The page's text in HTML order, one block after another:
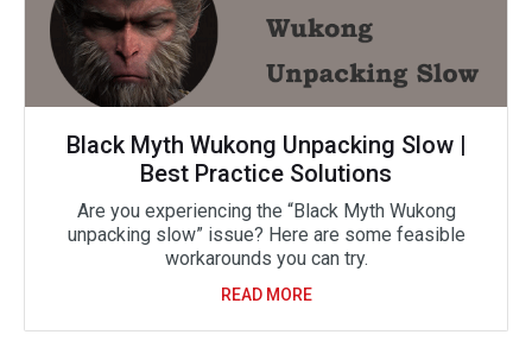
Black Myth Wukong Unpacking Slow |
Best Practice Solutions
Are you experiencing the “Black Myth Wukong
unpacking slow” issue? Here are some feasible
workarounds you can try.
READ MORE